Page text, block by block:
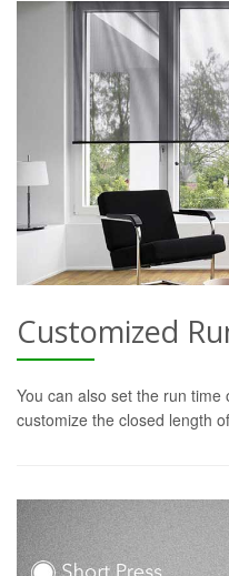
Customized
You can also set the run time
customize the closed length